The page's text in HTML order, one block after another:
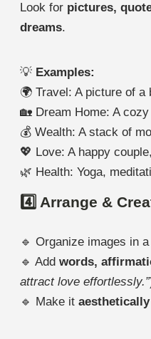
Look for pictures,
dreams.
💡 Examples:
🌍 Travel: A picture of a
🏡 Dream Home: A
💰 Wealth: A stack of
💖 Love: A happy
🌿 Health: Yoga,
4️⃣ Arrange &
🔹 Organize images in
🔹 Add words,
attract love effortlessly.”
🔹 Make it